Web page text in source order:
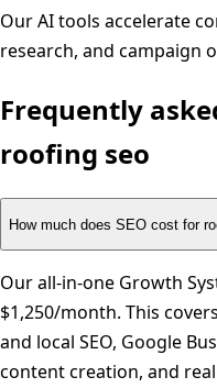
Our AI tools accelerate
research, and campaign
Frequently
roofing seo
How much does SEO cost for
Our all-in-one Growth
$1,250/month. This
and local SEO, Google
content creation, and